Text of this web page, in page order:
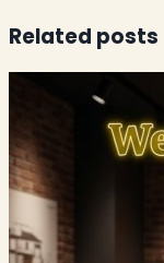
Related posts